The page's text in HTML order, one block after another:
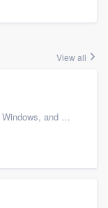
View all
Window treatments